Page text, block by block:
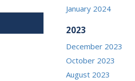
January 2024
2023
December 2023
October 2023
August 2023